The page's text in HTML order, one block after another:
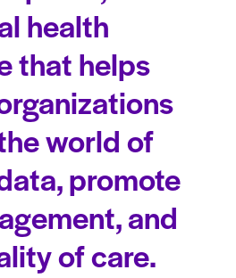
health
that helps
world of
promote
and
of care.